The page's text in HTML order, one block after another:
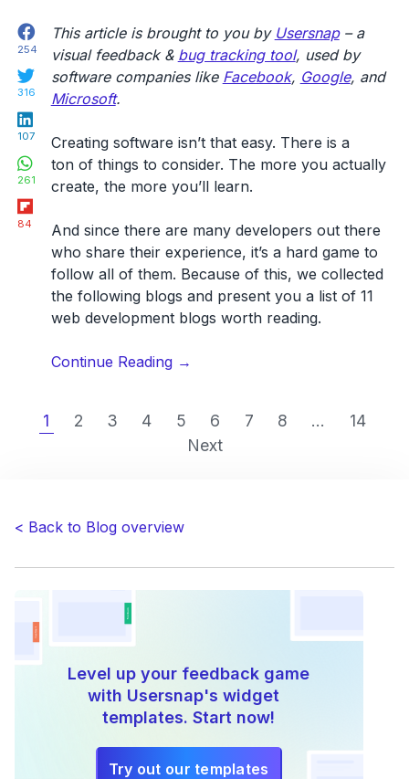
Facebook
254
Twitter
316
107
WhatsApp
261
84
This article is brought to you by Usersnap– a
visual feedback & bug tracking tool, used by
software companies like Facebook, Google, and
Microsoft.
Creating software isn’t that easy. There is a
ton of things to consider. The more you actually
create, the more you’ll learn.
And since there are many developers out there
who share their experience, it’s a hard game to
follow all of them. Because of this, we collected
the following blogs and present you a list of 11
web development blogs worth reading.
Continue Reading“12
development
blogs
reading
→
1 2 3 4 5 6 7 8 ...
14
Next
< Back to Blog overview
Level up your feedback game
with Usersnap's widget
templates. Start now!
Try out our templates